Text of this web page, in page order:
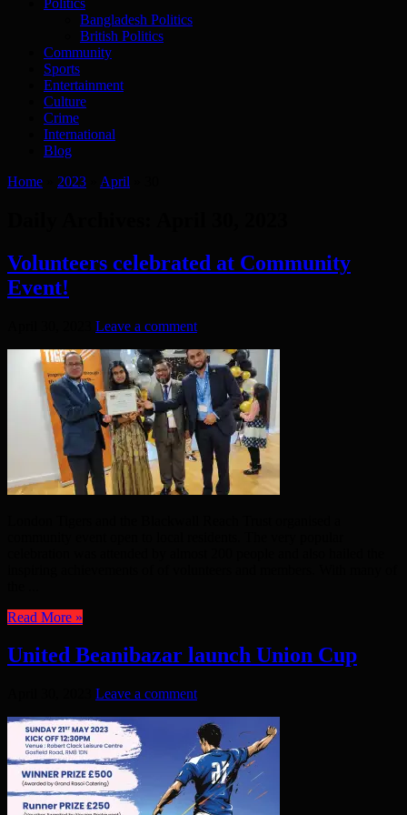
Bangladesh Politics
British Politics
Community
Sports
Entertainment
Culture
Crime
International
Blog
Home
2023 April
Volunteers celebrated at Community
Event!
Leave a comment
Read More »
United Beanibazar launch Union Cup
Leave a comment